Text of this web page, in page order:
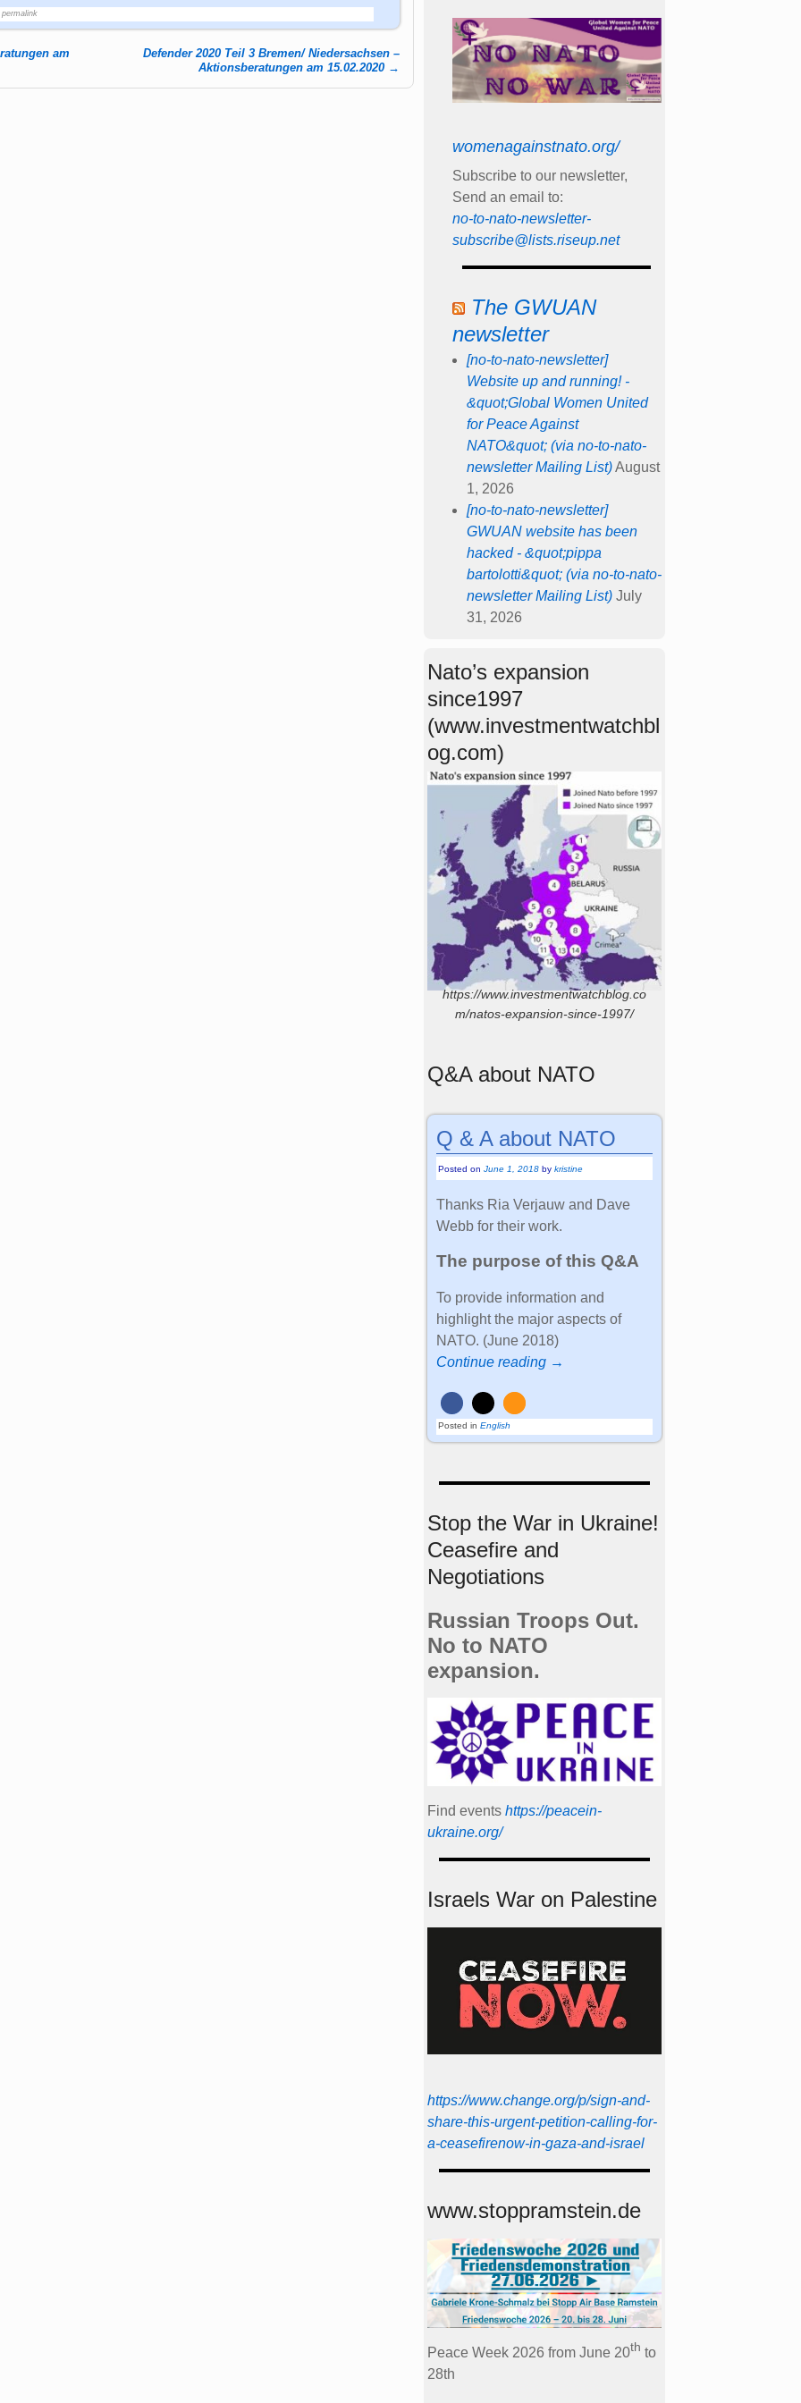
permalink
am
Defender 2020 Teil 3 Bremen/ Niedersachsen –
Aktionsberatungen am 15.02.2020 →
womenagainstnato.org/
Subscribe to our newsletter,
Send an email to:
no-to-nato-newsletter-
subscribe@lists.riseup.net
The GWUAN
newsletter
[no-to-nato-newsletter]
Website up and running! -
&quot;Global Women United
for Peace Against
NATO&quot; (via no-to-nato-
newsletter Mailing List) August
1, 2026
[no-to-nato-newsletter]
GWUAN website has been
hacked - &quot;pippa
bartolotti&quot; (via no-to-nato-
newsletter Mailing List) July
31, 2026
Nato’s expansion
since1997
(www.investmentwatchbl
og.com)
https://www.investmentwatchblog.co
m/natos-expansion-since-1997/
Q&A about NATO
Q & A about NATO
Posted onJune 1, 2018 bykristine
Thanks Ria Verjauw and Dave
Webb for their work.
The purpose of this Q&A
To provide information and
highlight the major aspects of
NATO. (June 2018)
Continue reading →
Posted in English
Stop the War in Ukraine!
Ceasefire and
Negotiations
Russian Troops Out.
No to NATO
expansion.
Find events https://peace­in­
ukraine.org/
Israels War on Palestine
https://www.change.org/p/sign-and-
share-this-urgent-petition-calling-for-
a-ceasefirenow-in-gaza-and-israel
www.stoppramstein.de
Peace Week 2026 from June 20th to
28th